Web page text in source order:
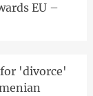
EU –
'divorce'